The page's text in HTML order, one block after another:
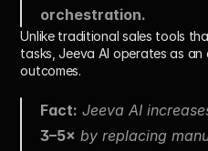
orchestration.
Unlike traditional sales tools
tasks, Jeeva AI operates as
outcomes.
Fact:
3–5× by replacing